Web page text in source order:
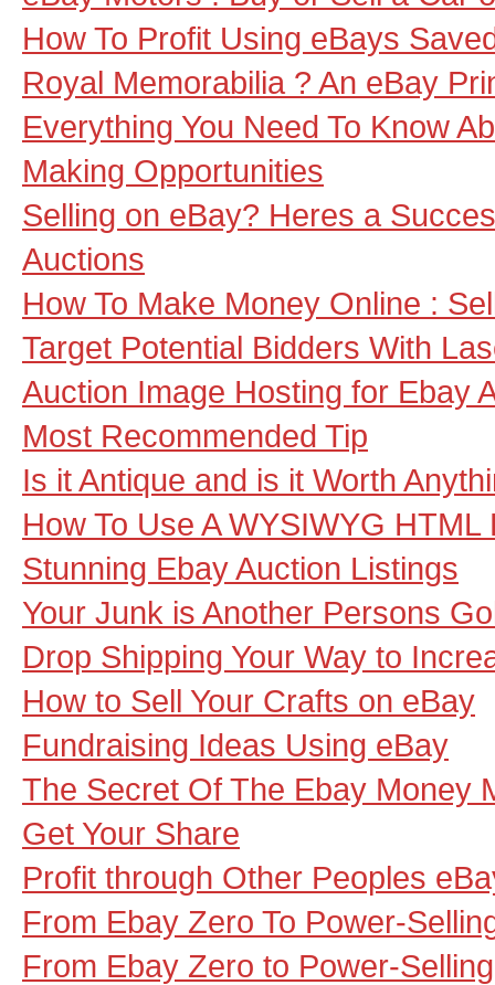
How To Profit Using eBays
Royal Memorabilia ? An eBay
Everything You Need To Know
Making Opportunities
Selling on eBay? Heres a
Auctions
How To Make Money Online :
Target Potential Bidders With
Auction Image Hosting for Ebay
Most Recommended Tip
Is it Antique and is it Worth
How To Use A WYSIWYG HTML
Stunning Ebay Auction Listings
Your Junk is Another Persons
Drop Shipping Your Way to
How to Sell Your Crafts on eBay
Fundraising Ideas Using eBay
The Secret Of The Ebay Money
Get Your Share
Profit through Other Peoples
From Ebay Zero To Power-
From Ebay Zero to Power-